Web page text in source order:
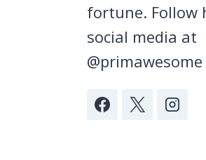
fortune. Follow
social media at
@primawesome